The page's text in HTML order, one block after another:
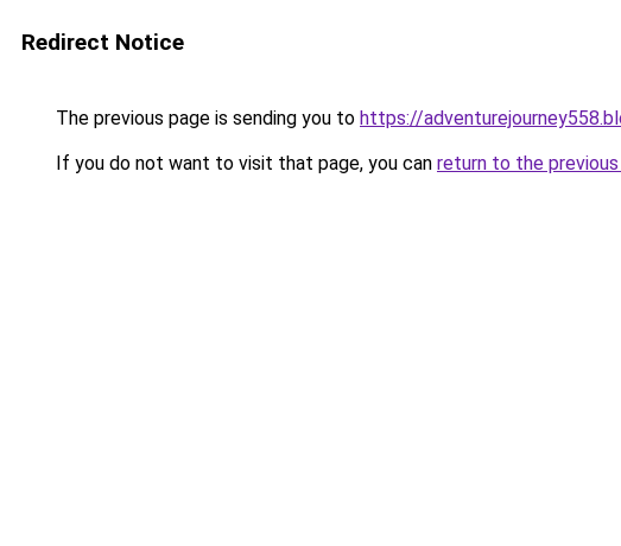
Redirect Notice
The previous page is sending you to https://
If you do not want to visit that page, you can return to the